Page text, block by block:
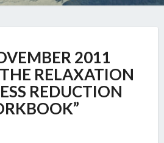
NOVEMBER
2011
EDITION:
“THE
RELAXATION
2011
RELAXATION
REDUCTION